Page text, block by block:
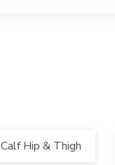
Calf Hip & Thigh